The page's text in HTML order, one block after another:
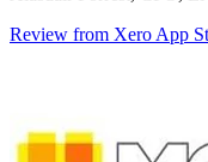
Review from Xero App